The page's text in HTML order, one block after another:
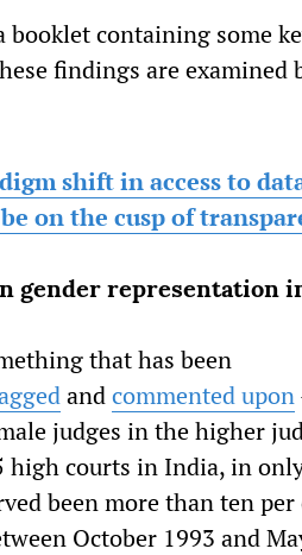
containing some
findings are examined
shift in access to
on the cusp of
gender representation
that has been
andcommented upon
judges in the higher
high courts in India, in
been more than ten
October 1993 and